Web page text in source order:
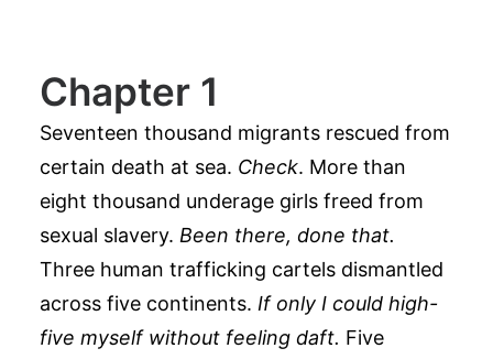
Chapter 1
Seventeen thousand migrants rescued from
certain death at sea. Check. More than
eight thousand underage girls freed from
sexual slavery. Been there, done that.
Three human trafficking cartels dismantled
across five continents. If only I could high-
five myself without feeling daft. Five